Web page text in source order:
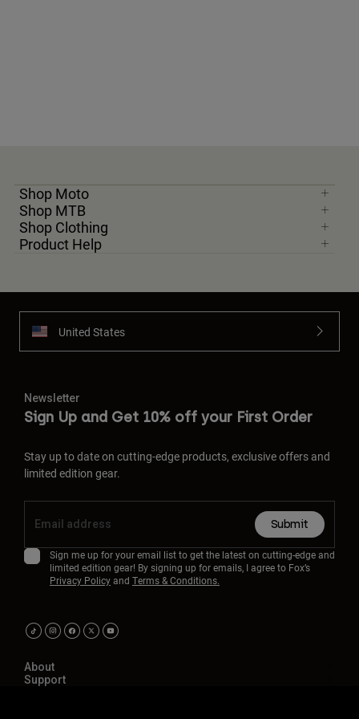
Shop Moto
Shop MTB
Shop Clothing
Product Help
United States
Newsletter
Sign Up and Get 10% off your First Order
Stay up to date on cutting-edge products, exclusive offers and
limited edition gear.
Submit
Sign me up for your email list to get the latest on cutting-edge and
limited edition gear! By signing up for emails, I agree to Fox’s
Privacy Policyand Terms & Conditions.
About
Support